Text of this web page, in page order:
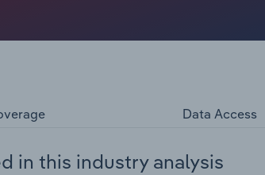
Data Access
in this industry analysis